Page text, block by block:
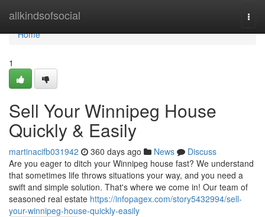
allkindsofsocial
Home
Home
1
Sell Your Winnipeg House
Quickly & Easily
martinacifb031942 360 days ago News
Discuss
Are you eager to ditch your Winnipeg house fast? We understand
that sometimes life throws situations your way, and you need a
swift and simple solution. That's where we come in! Our team of
seasoned real estate https://infopagex.com/story5432994/sell-
your-winnipeg-house-quickly-easily